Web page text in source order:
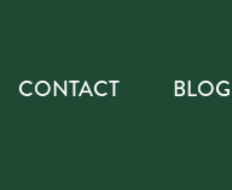
CONTACT BLOG